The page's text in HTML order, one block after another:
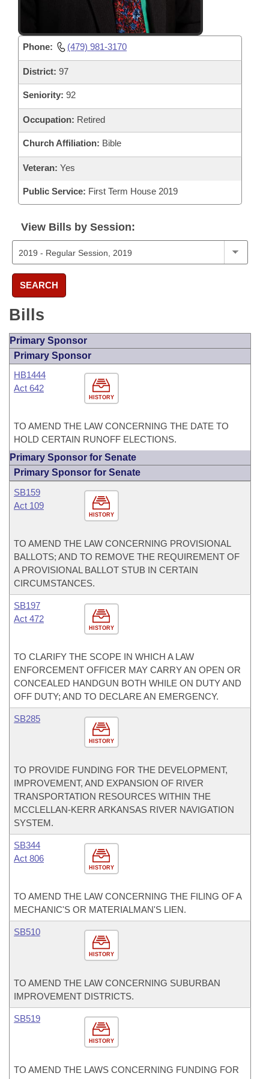
Phone: (479) 981-3170
District: 97
Seniority: 92
Occupation: Retired
Church Affiliation: Bible
Veteran: Yes
Public Service: First Term House 2019
View Bills by Session:
SEARCH
Bills
Primary Sponsor
Primary Sponsor
HISTORY
HB1444
Act 642
TO AMEND THE LAW CONCERNING THE DATE TO
HOLD CERTAIN RUNOFF ELECTIONS.
Primary Sponsor for Senate
Primary Sponsor for Senate
HISTORY
SB159
Act 109
TO AMEND THE LAW CONCERNING PROVISIONAL
BALLOTS; AND TO REMOVE THE REQUIREMENT OF
A PROVISIONAL BALLOT STUB IN CERTAIN
CIRCUMSTANCES.
HISTORY
SB197
Act 472
TO CLARIFY THE SCOPE IN WHICH A LAW
ENFORCEMENT OFFICER MAY CARRY AN OPEN OR
CONCEALED HANDGUN BOTH WHILE ON DUTY AND
OFF DUTY; AND TO DECLARE AN EMERGENCY.
HISTORY
SB285
TO PROVIDE FUNDING FOR THE DEVELOPMENT,
IMPROVEMENT, AND EXPANSION OF RIVER
TRANSPORTATION RESOURCES WITHIN THE
MCCLELLAN-KERR ARKANSAS RIVER NAVIGATION
SYSTEM.
HISTORY
SB344
Act 806
TO AMEND THE LAW CONCERNING THE FILING OF A
MECHANIC'S OR MATERIALMAN'S LIEN.
HISTORY
SB510
TO AMEND THE LAW CONCERNING SUBURBAN
IMPROVEMENT DISTRICTS.
HISTORY
SB519
TO AMEND THE LAWS CONCERNING FUNDING FOR